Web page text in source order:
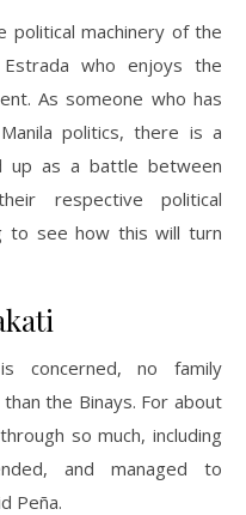
political machinery of the
who enjoys the
As someone who has
politics, there is a
up as a battle between
respective political
to see how this will turn
concerned, no family
the Binays. For about
so much, including
and managed to
Peña.